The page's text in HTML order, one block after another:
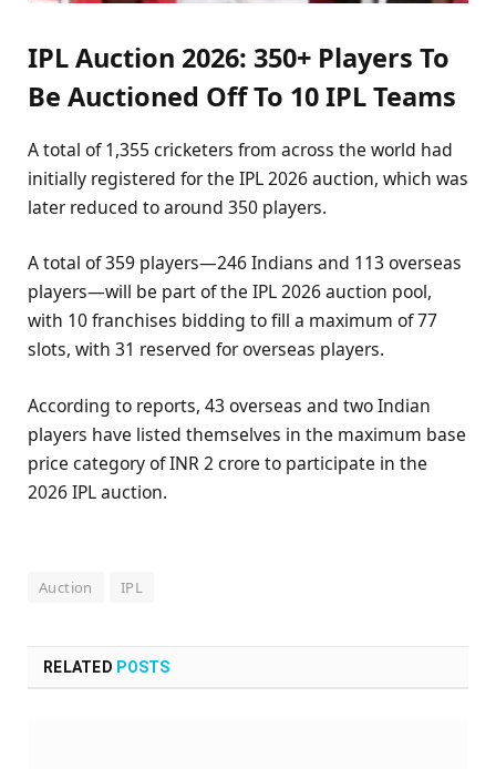
IPL Auction 2026: 350+ Players To
Be Auctioned Off To 10 IPL Teams
A total of 1,355 cricketers from across the world had
initially registered for the IPL 2026 auction, which was
later reduced to around 350 players.
A total of 359 players—246 Indians and 113 overseas
players—will be part of the IPL 2026 auction pool,
with 10 franchises bidding to fill a maximum of 77
slots, with 31 reserved for overseas players.
According to reports, 43 overseas and two Indian
players have listed themselves in the maximum base
price category of INR 2 crore to participate in the
2026 IPL auction.
Auction IPL
RELATED POSTS